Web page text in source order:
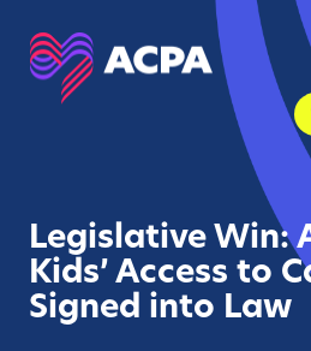
Legislative Win:
Kids’ Access to
Signed into Law